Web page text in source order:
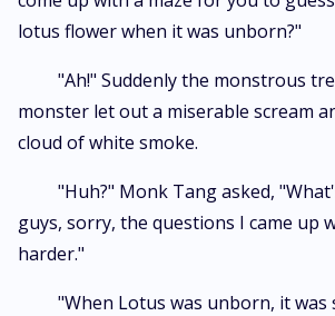
lotus flower when it was unborn?"
"Ah!" Suddenly the monstrous
monster let out a miserable scream
cloud of white smoke.
"Huh?" Monk Tang asked,
guys, sorry, the questions I came up
harder."
"When Lotus was unborn, it was